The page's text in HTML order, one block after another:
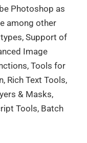
Photoshop as
among other
Support of
Image
Tools for
Rich Text Tools,
& Masks,
Tools, Batch